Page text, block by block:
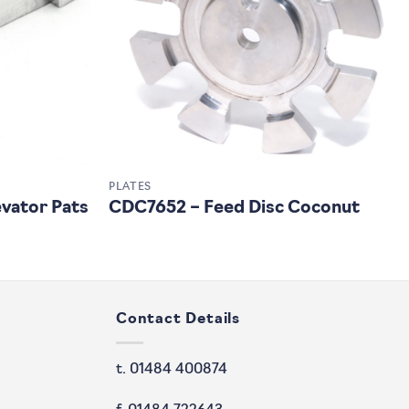
Pats
PLATES
CDC7652 – Feed Disc Coconut
Contact Details
t. 01484 400874